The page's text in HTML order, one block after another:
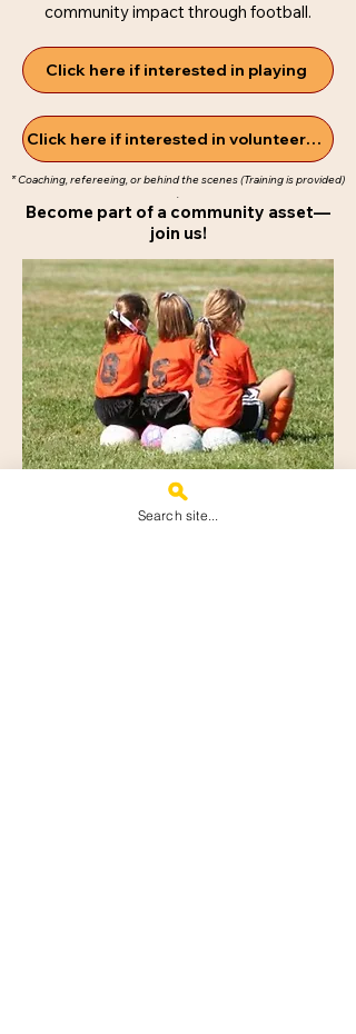
community impact through football.
Click here if interested in playing
Click here if interested in volunteering*
* Coaching, refereeing, or behind the scenes(Training is provided)​
.
Become part of a community asset—
join us!
Search site...